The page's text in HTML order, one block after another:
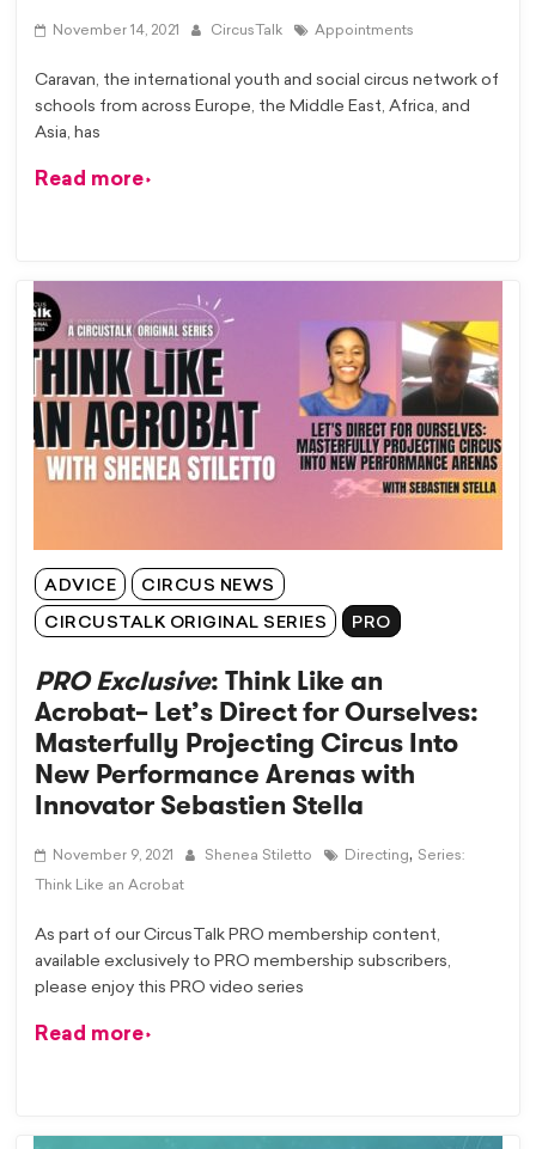
November 14, 2021 CircusTalk Appointments
Caravan, the international youth and social circus network of
schools from across Europe, the Middle East, Africa, and
Asia, has
Read more
ADVICE CIRCUS NEWS
CIRCUSTALK ORIGINAL SERIES PRO
PRO Exclusive: Think Like an
Acrobat– Let’s Direct for Ourselves:
Masterfully Projecting Circus Into
New Performance Arenas with
Innovator Sebastien Stella
November 9, 2021 Shenea Stiletto Directing, Series:
Think Like an Acrobat
As part of our CircusTalk PRO membership content,
available exclusively to PRO membership subscribers,
please enjoy this PRO video series
Read more